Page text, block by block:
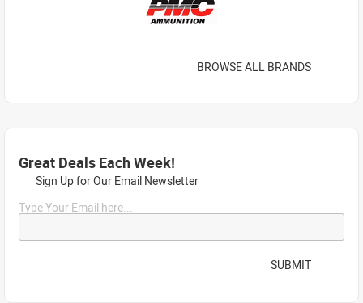
BROWSE ALL BRANDS
Great Deals Each Week!
Sign Up for Our Email Newsletter
Type Your Email here...
SUBMIT